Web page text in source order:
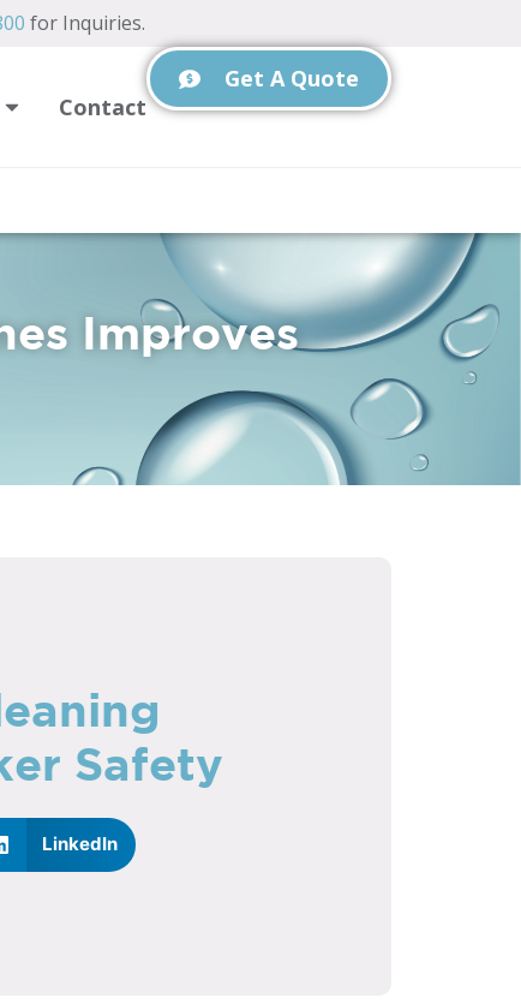
for Inquiries.
Get A Quote
Contact
Improves
Safety
LinkedIn